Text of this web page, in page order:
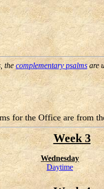
the complementary psalmsare
for the Office are from
Week 3
Wednesday
Daytime